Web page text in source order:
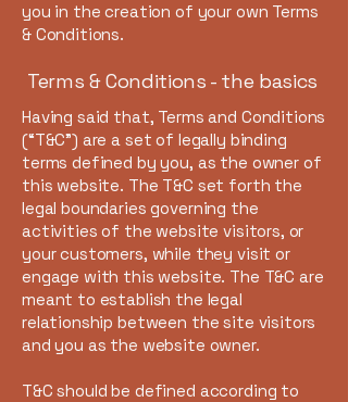
you in the creation of your own Terms
& Conditions.
Terms & Conditions - the basics
Having said that, Terms and Conditions
(“T&C”) are a set of legally binding
terms defined by you, as the owner of
this website. The T&C set forth the
legal boundaries governing the
activities of the website visitors, or
your customers, while they visit or
engage with this website. The T&C are
meant to establish the legal
relationship between the site visitors
and you as the website owner.
T&C should be defined according to